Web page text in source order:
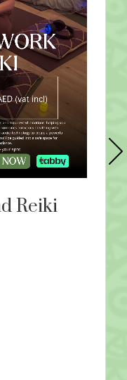
Reiki